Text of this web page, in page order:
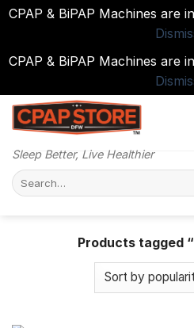
CPAP & BiPAP Machines are
CPAP & BiPAP Machines are
Skip
Sleep Better, Live Healthier
Search
for:
Products tagged